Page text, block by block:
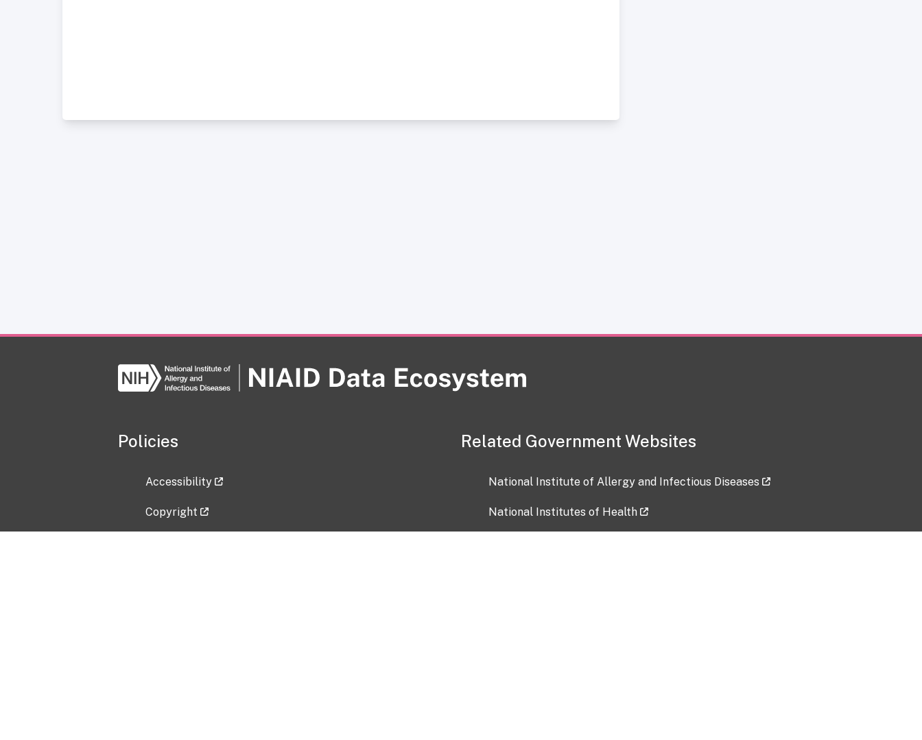
Policies
Accessibility
Copyright
Related Government Websites
National Institute of Allergy and Infectious Diseases
National Institutes of Health